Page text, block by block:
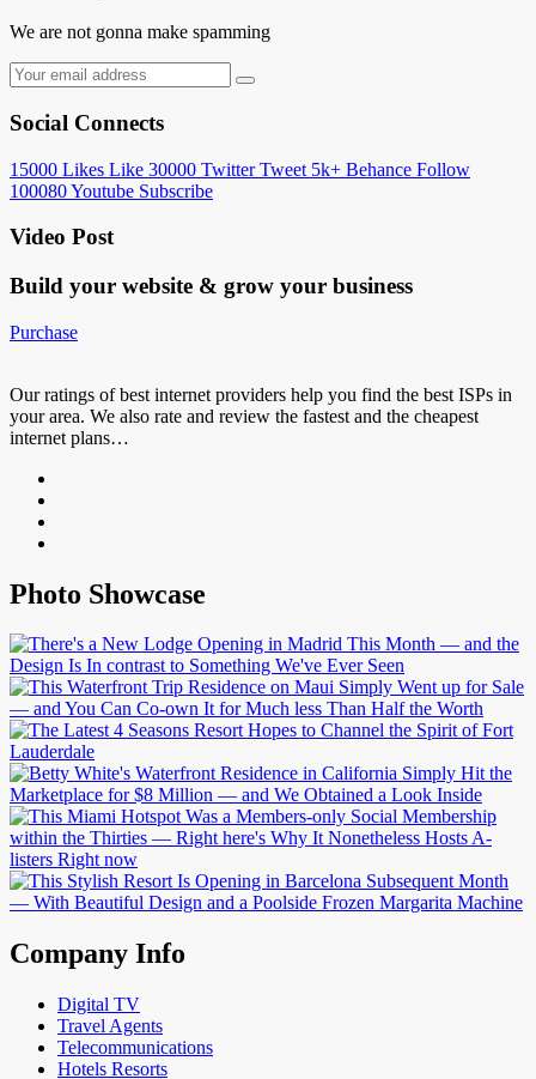
We are not gonna make spamming
Social Connects
15000 Likes Like 30000 Twitter Tweet 5k+ Behance Follow
100080Youtube Subscribe
Video Post
Build your website & grow your business
Purchase
Our ratings of best internet providers help you find the best ISPs in
your area. We also rate and review the fastest and the cheapest
internet plans…
Photo Showcase
Company Info
Digital TV
Travel Agents
Telecommunications
Hotels Resorts